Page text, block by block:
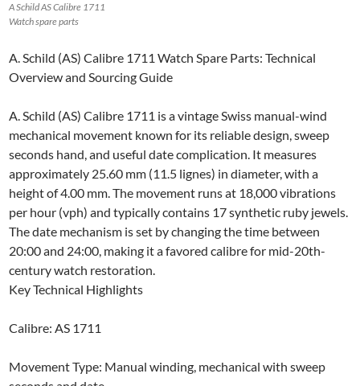
A Schild AS Calibre 1711
Watch spare parts
A. Schild (AS) Calibre 1711 Watch Spare Parts: Technical
Overview and Sourcing Guide
A. Schild (AS) Calibre 1711 is a vintage Swiss manual-wind
mechanical movement known for its reliable design, sweep
seconds hand, and useful date complication. It measures
approximately 25.60 mm (11.5 lignes) in diameter, with a
height of 4.00 mm. The movement runs at 18,000 vibrations
per hour (vph) and typically contains 17 synthetic ruby jewels.
The date mechanism is set by changing the time between
20:00 and 24:00, making it a favored calibre for mid-20th-
century watch restoration.
Key Technical Highlights
Calibre: AS 1711
Movement Type: Manual winding, mechanical with sweep